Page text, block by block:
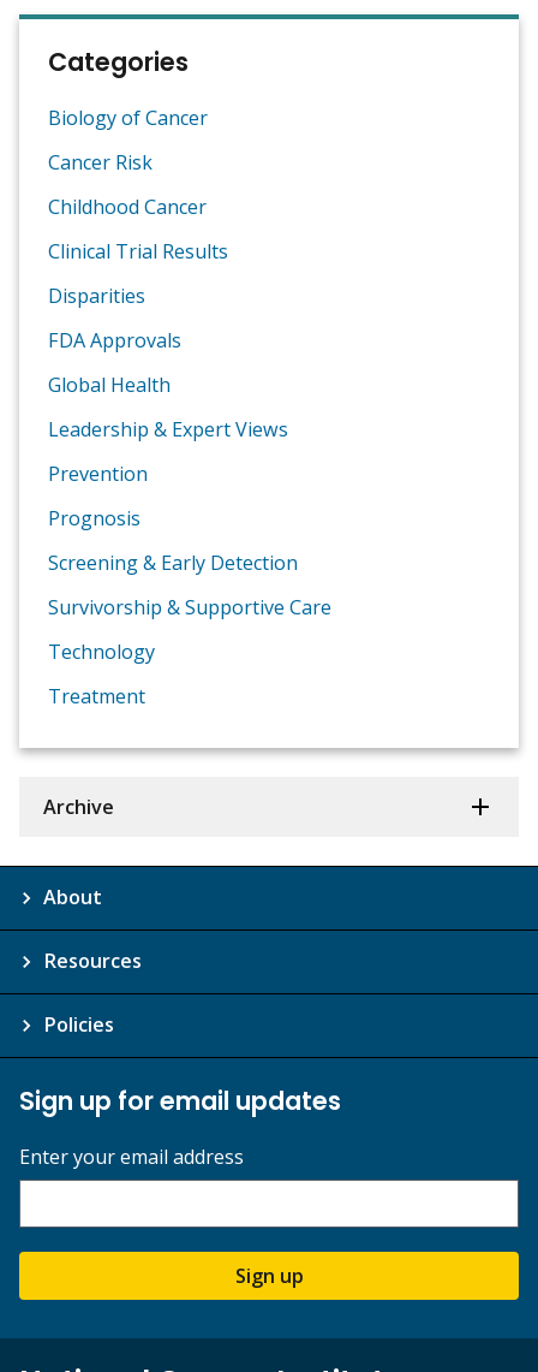
Categories
Biology of Cancer
Cancer Risk
Childhood Cancer
Clinical Trial Results
Disparities
FDA Approvals
Global Health
Leadership & Expert Views
Prevention
Prognosis
Screening & Early Detection
Survivorship & Supportive Care
Technology
Treatment
Archive
About
Resources
Policies
Sign up for email updates
Enter your email address
Sign up